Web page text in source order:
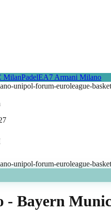
MilanPadelEA7 Armani Milano
- Bayern